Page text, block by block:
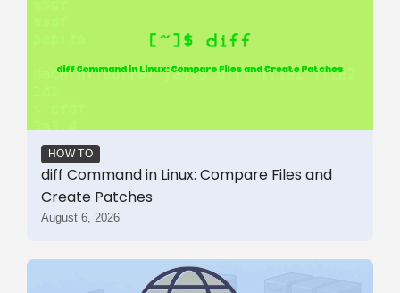
HOW TO
diff Command in Linux: Compare Files and
Create Patches
August 6, 2026